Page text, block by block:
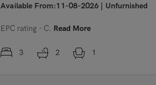
Available From:11-08-2026
Unfurnished
EPC rating - C. Read More
3 2 1